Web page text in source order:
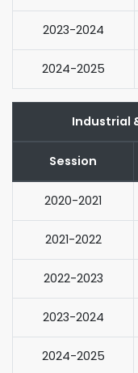
2023-2024
2024-2025
Industrial
Session
2020-2021
2021-2022
2022-2023
2023-2024
2024-2025